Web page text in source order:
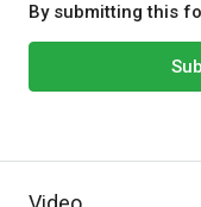
By submitting this